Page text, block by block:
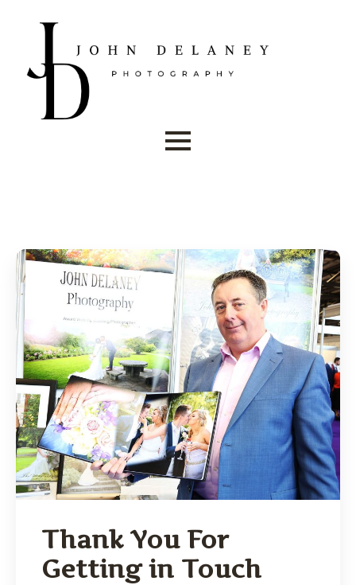
Thank You For
Getting in Touch